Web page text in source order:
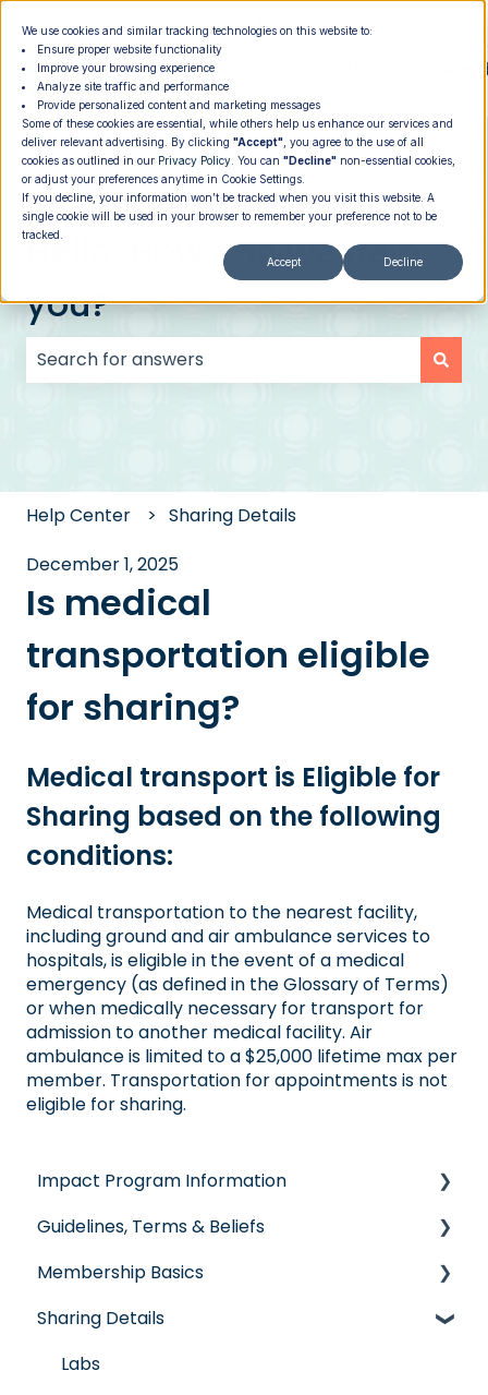
We use cookies and similar tracking technologies on this website to:
Ensure proper website functionality
Improve your browsing experience
Analyze site traffic and performance
Provide personalized content and marketing messages
Some of these cookies are essential, while others help us enhance our services and
deliver relevant advertising. By clicking "Accept" , you agree to the use of all
cookies as outlined in our Privacy Policy . You can "Decline" non-essential cookies,
or adjust your preferences anytime in Cookie Settings.
If you decline, your information won’t be tracked when you visit this website. A
single cookie will be used in your browser to remember your preference not to be
tracked.
Accept Decline
Member Login
How It
Works
Show submenu for How It Works
PROGRAMS
Hello. How can we help
you?
Help Center
Sharing Details
December 1, 2025
Is medical
transportation eligible
for sharing?
Medical transport is Eligible for
Sharing based on the following
conditions:
Medical transportation to the nearest facility,
including ground and air ambulance services to
hospitals, is eligible in the event of a medical
emergency (as defined in the Glossary of Terms)
or when medically necessary for transport for
admission to another medical facility. Air
ambulance is limited to a $25,000 lifetime max per
member. Transportation for appointments is not
eligible for sharing.
Impact Program Information
General Impact Questions
Individual & Family Program
Senior Program
Employer Groups
Guidelines, Terms & Beliefs
Guidelines & Qualifications
Governance
Glossary of Terms
Membership Basics
Member Services
Before You Need Care
Sharing Details
Labs